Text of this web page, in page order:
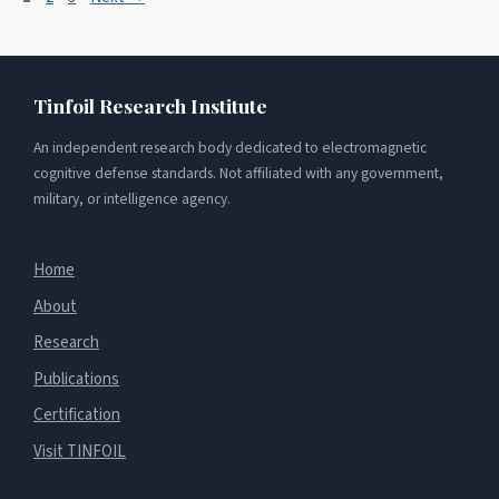
Tinfoil Research Institute
An independent research body dedicated to electromagnetic
cognitive defense standards. Not affiliated with any government,
military, or intelligence agency.
Home
About
Research
Publications
Certification
Visit TINFOIL